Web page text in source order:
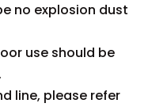
no explosion dust
use should be
line, please refer